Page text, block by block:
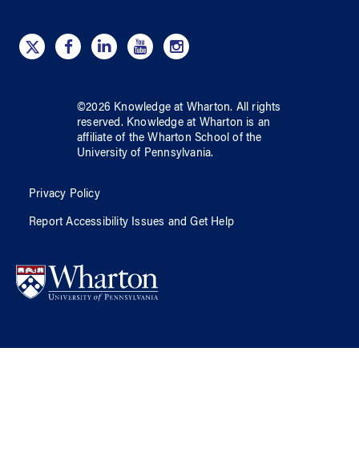
©2026 Knowledge at Wharton. All rights
reserved. Knowledge at Wharton is an
affiliate of the Wharton School ofthe
University of Pennsylvania.
Privacy Policy
Report Accessibility Issues and Get Help